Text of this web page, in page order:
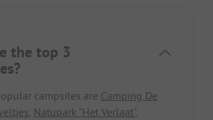
the top 3
campsites are Camping De
, Natupark "Het Verlaat",